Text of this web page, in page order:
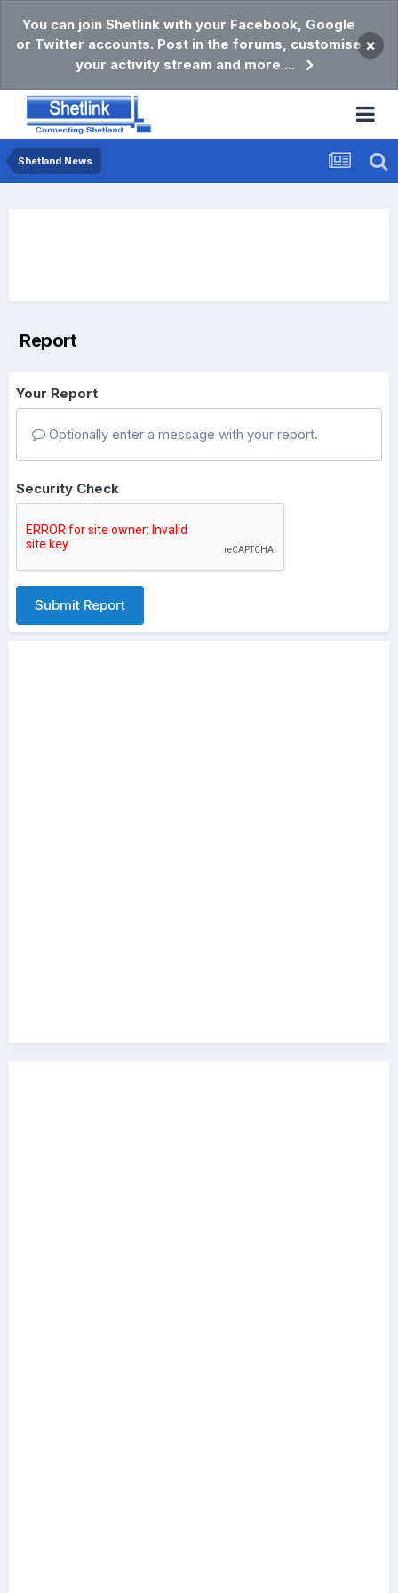
You can join Shetlink with your Facebook, Google
or Twitter accounts. Post in the forums, customise
your activity stream and more....
×
Shetland News
Report
Your Report
Optionally enter a message with your report.
Security Check
Submit Report